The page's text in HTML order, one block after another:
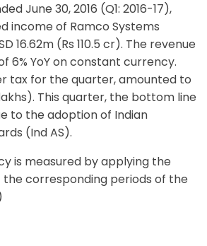
June 30, 2016 (Q1: 2016-17),
income of Ramco Systems
16.62m (Rs 110.5 cr). The revenue
6% YoY on constant currency.
tax for the quarter, amounted to
lakhs). This quarter, the bottom line
to the adoption of Indian
(Ind AS).
is measured by applying the
corresponding periods of the